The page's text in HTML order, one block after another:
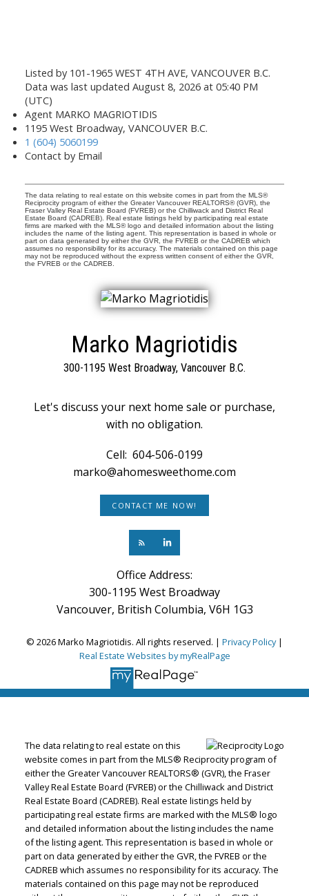
Listed by 101-1965 WEST 4TH AVE, VANCOUVER B.C.
Data was last updated August 8, 2026 at 05:40 PM
(UTC)
Agent MARKO MAGRIOTIDIS
1195 West Broadway, VANCOUVER B.C.
1 (604) 5060199
Contact by Email
The data relating to real estate on this website comes in part from the MLS®
Reciprocity program of either the Greater Vancouver REALTORS® (GVR), the
Fraser Valley Real Estate Board (FVREB) or the Chilliwack and District Real
Estate Board (CADREB). Real estate listings held by participating real estate
firms are marked with the MLS® logo and detailed information about the listing
includes the name of the listing agent. This representation is based in whole or
part on data generated by either the GVR, the FVREB or the CADREB which
assumes no responsibility for its accuracy. The materials contained on this page
may not be reproduced without the express written consent of either the GVR,
the FVREB or the CADREB.
Marko Magriotidis
300-1195 West Broadway, Vancouver B.C.
Let's discuss your next home sale or purchase,
with no obligation.
Cell: 604-506-0199
marko@ahomesweethome.com
CONTACT ME NOW!
Office Address:
300-1195 West Broadway
Vancouver, British Columbia, V6H 1G3
© 2026 Marko Magriotidis. All rights reserved. | Privacy Policy|
Real Estate Websites by myRealPage
The data relating to real estate on this
website comes in part from the MLS® Reciprocity program of
either the Greater Vancouver REALTORS® (GVR), the Fraser
Valley Real Estate Board (FVREB) or the Chilliwack and District
Real Estate Board (CADREB). Real estate listings held by
participating real estate firms are marked with the MLS® logo
and detailed information about the listing includes the name
of the listing agent. This representation is based in whole or
part on data generated by either the GVR, the FVREB or the
CADREB which assumes no responsibility for its accuracy. The
materials contained on this page may not be reproduced